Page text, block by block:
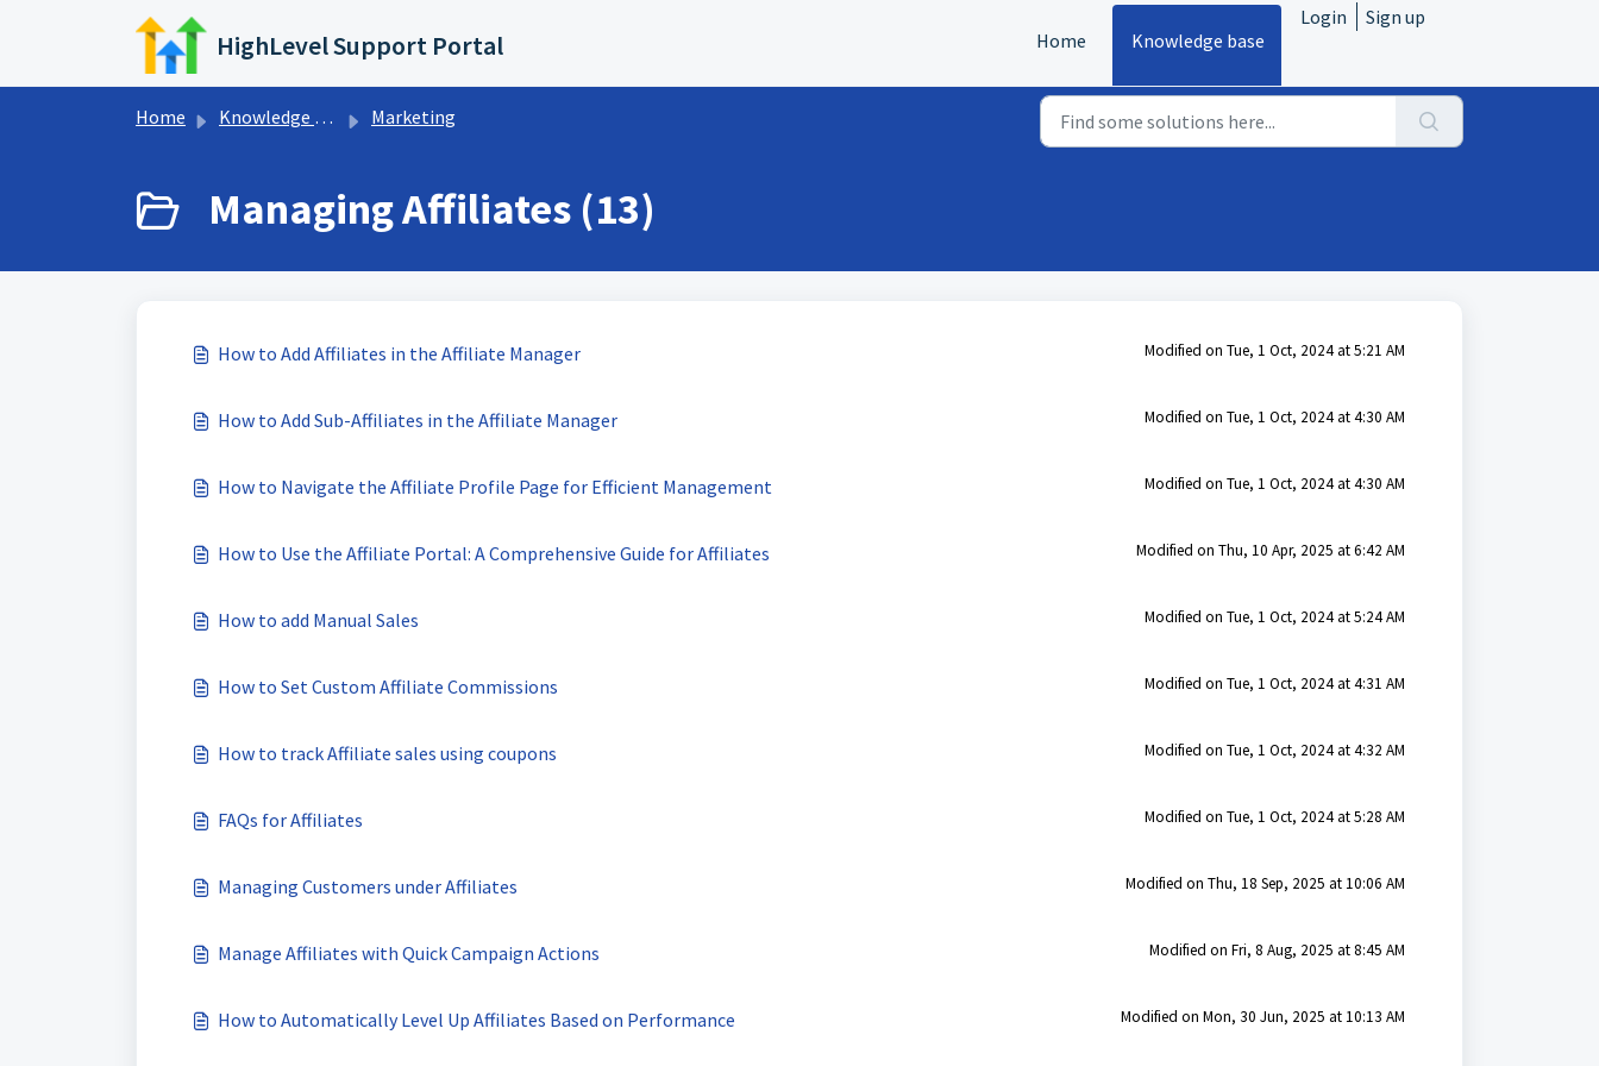
Skip to main content
HighLevel Support Portal Home Knowledge base
Login Sign up
Home Knowledge base Marketing
Managing Affiliates (13)
How to Add Affiliates in the Affiliate Manager Modified on Tue, 1 Oct, 2024 at 5:21 AM
How to Add Sub-Affiliates in the Affiliate Manager Modified on Tue, 1 Oct, 2024 at 4:30 AM
How to Navigate the Affiliate Profile Page for Efficient Management Modified on Tue, 1 Oct, 2024 at 4:30 AM
How to Use the Affiliate Portal: A Comprehensive Guide for Affiliates Modified on Thu, 10 Apr, 2025 at 6:42 AM
How to add Manual Sales Modified on Tue, 1 Oct, 2024 at 5:24 AM
How to Set Custom Affiliate Commissions Modified on Tue, 1 Oct, 2024 at 4:31 AM
How to track Affiliate sales using coupons Modified on Tue, 1 Oct, 2024 at 4:32 AM
FAQs for Affiliates Modified on Tue, 1 Oct, 2024 at 5:28 AM
Managing Customers under Affiliates Modified on Thu, 18 Sep, 2025 at 10:06 AM
Manage Affiliates with Quick Campaign Actions Modified on Fri, 8 Aug, 2025 at 8:45 AM
How to Automatically Level Up Affiliates Based on Performance Modified on Mon, 30 Jun, 2025 at 10:13 AM